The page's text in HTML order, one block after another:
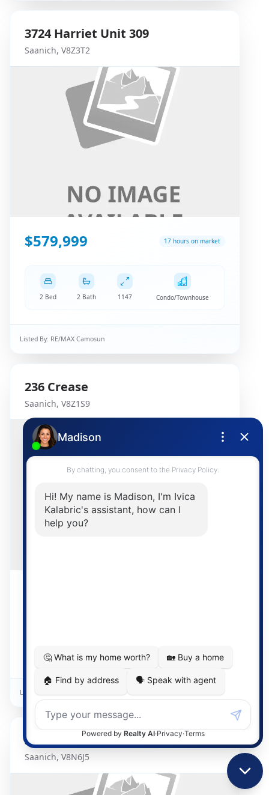
3724 Harriet Unit 309
Saanich, V8Z3T2
$579,999 17 hours on market
2 Bed 2 Bath 1147 Condo/Townhouse
Listed By: RE/MAX Camosun
236 Crease
Saanich, V8Z1S9
Listed By:
3969 ShelbourneUnit 212
Saanich, V8N6J5